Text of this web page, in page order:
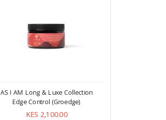
AS I AM Long & Luxe Collection
Edge Control (Groedge)
KES 2,100.00